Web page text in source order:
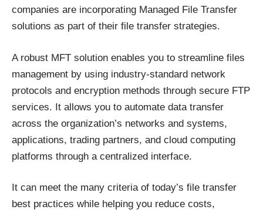
companies are incorporating Managed File Transfer
solutions as part of their file transfer strategies.
A robust MFT solution enables you to streamline files
management by using industry-standard network
protocols and encryption methods through secure FTP
services. It allows you to automate data transfer
across the organization’s networks and systems,
applications, trading partners, and cloud computing
platforms through a centralized interface.
It can meet the many criteria of today’s file transfer
best practices while helping you reduce costs,